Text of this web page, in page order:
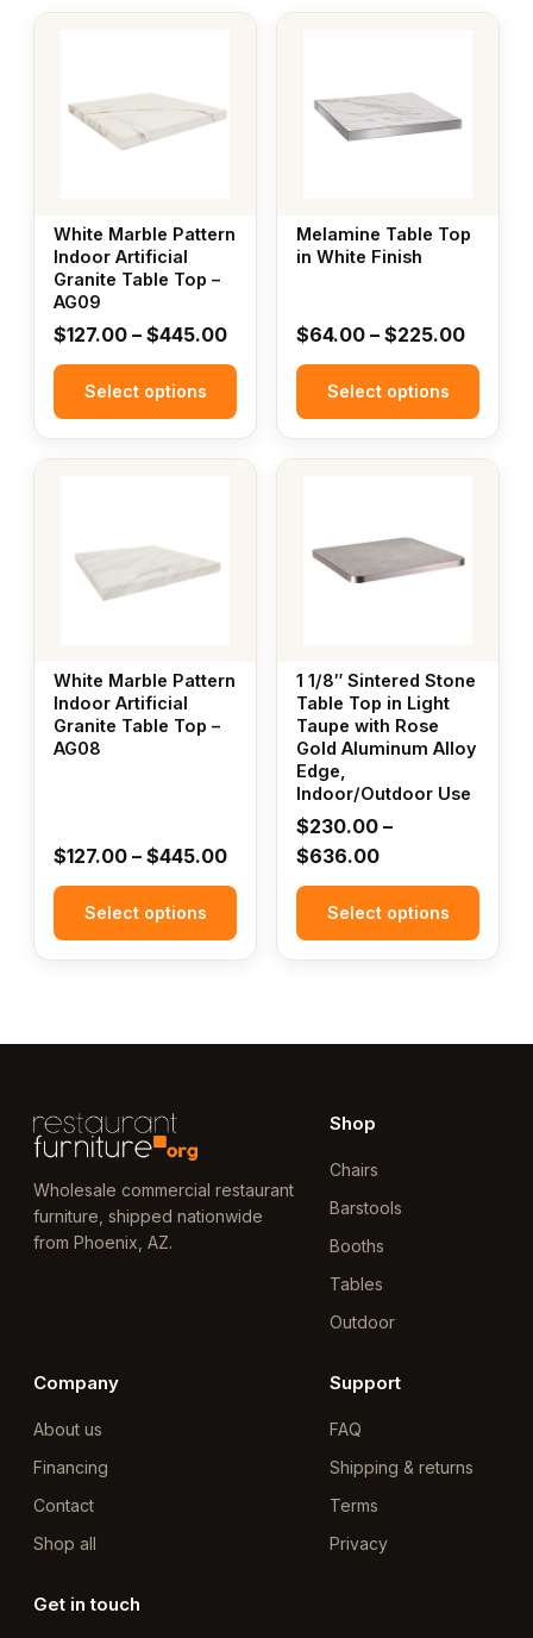
White Marble Pattern
Indoor Artificial
Granite Table Top –
AG09
$127.00 – $445.00Price
range:
through
$445.00
Select options
This
multiple
variants.
may
chosen
the
product
Melamine Table Top
in White Finish
$64.00 – $225.00Price
range:
Select options
This
multiple
variants.
may
the
product
White Marble Pattern
Indoor Artificial
Granite Table Top –
AG08
$127.00 – $445.00Price
range:
through
Select options
This
multiple
variants.
may
chosen
page
1 1/8″ Sintered Stone
Table Top in Light
Taupe with Rose
Gold Aluminum Alloy
Edge,
Indoor/Outdoor Use
$230.00 –
$636.00Price
range:
$230.00
through
Select options
This
multiple
may
chosen
the
product
page
Wholesale commercial restaurant
furniture, shipped nationwide
from Phoenix, AZ.
Shop
Chairs
Barstools
Booths
Tables
Outdoor
Company
About us
Financing
Contact
Shop all
Support
FAQ
Shipping & returns
Terms
Privacy
Get in touch